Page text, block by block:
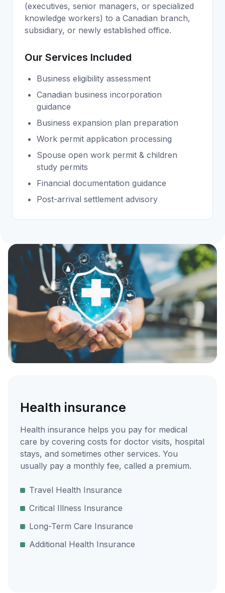
(executives, senior managers, or specialized
knowledge workers) to a Canadian branch,
subsidiary, or newly established office.
Our Services Included
Business eligibility assessment
Canadian business incorporation
guidance
Business expansion plan preparation
Work permit application processing
Spouse open work permit & children
study permits
Financial documentation guidance
Post-arrival settlement advisory
Health insurance
Health insurance helps you pay for medical
care by covering costs for doctor visits, hospital
stays, and sometimes other services. You
usually pay a monthly fee, called a premium.
Travel Health Insurance
Critical Illness Insurance
Long-Term Care Insurance
Additional Health Insurance